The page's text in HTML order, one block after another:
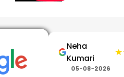
Neha
Kumari
05-08-2026